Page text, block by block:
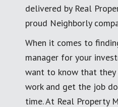
delivered by Real
proud Neighborly
When it comes to
manager for your
want to know that they
work and get the job
time. At Real Property